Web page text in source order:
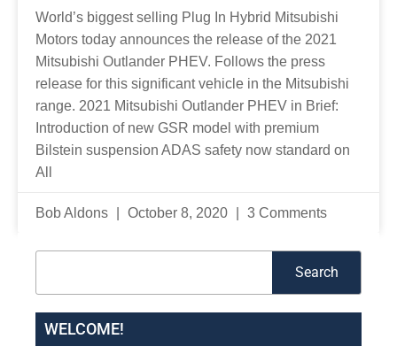
World’s biggest selling Plug In Hybrid Mitsubishi
Motors today announces the release of the 2021
Mitsubishi Outlander PHEV. Follows the press
release for this significant vehicle in the Mitsubishi
range. 2021 Mitsubishi Outlander PHEV in Brief:
Introduction of new GSR model with premium
Bilstein suspension ADAS safety now standard on
All
Bob Aldons October 8, 2020 3 Comments
Search
WELCOME!